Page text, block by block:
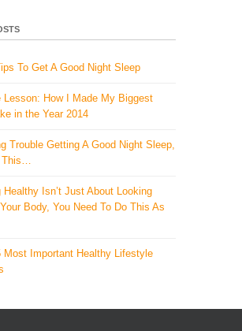
To Get A Good Night Sleep
Lesson: How I Made ​My Biggest
in the Year 2014
Trouble Getting A Good Night Sleep,
Healthy Isn’t Just About Looking
Body, You Need To Do This As
Most Important Healthy Lifestyle